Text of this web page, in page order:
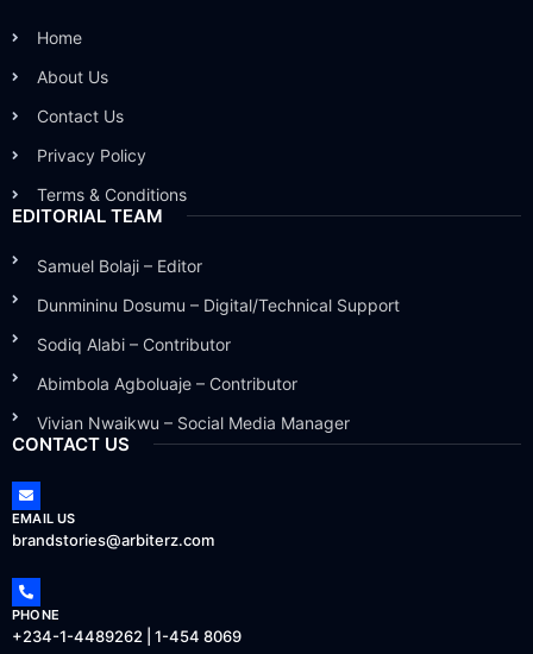
Home
About Us
Contact Us
Privacy Policy
Terms & Conditions
EDITORIAL TEAM
Samuel Bolaji – Editor
Dunmininu Dosumu – Digital/Technical Support
Sodiq Alabi – Contributor
Abimbola Agboluaje – Contributor
Vivian Nwaikwu – Social Media Manager
CONTACT US
EMAIL US
brandstories@arbiterz.com
PHONE
+234-1-4489262 | 1-454 8069